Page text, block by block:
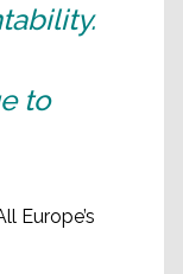
to
Europe’s